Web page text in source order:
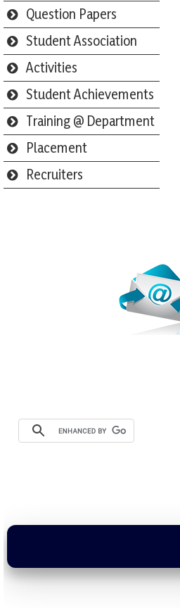
Question Papers
Student Association
Activities
Student Achievements
Training @ Department
Placement
Recruiters